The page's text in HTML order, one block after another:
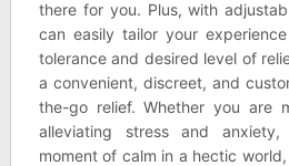
there for you. Plus, with
can easily tailor your
tolerance and desired level of
a convenient, discreet, and
the-go relief. Whether you are
alleviating stress and
moment of calm in a hectic